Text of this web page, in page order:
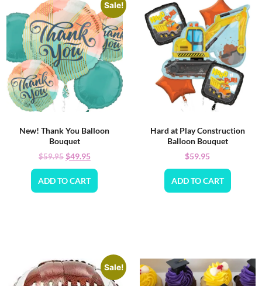
Sale!
New! Thank You Balloon
Bouquet
$59.95$49.95
ADD TO CART
Hard at Play Construction
Balloon Bouquet
$59.95
ADD TO CART
Sale!